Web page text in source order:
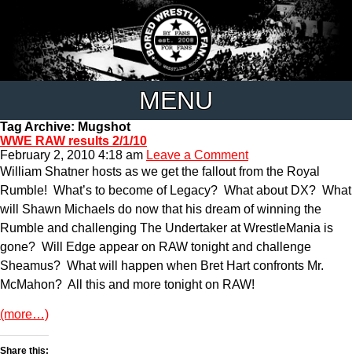
MENU
Tag Archive: Mugshot
WWE RAW results 2/1/10
February 2, 2010 4:18 am Leave a Comment
William Shatner hosts as we get the fallout from the Royal
Rumble! What’s to become of Legacy? What about DX? What
will Shawn Michaels do now that his dream of winning the
Rumble and challenging The Undertaker at WrestleMania is
gone? Will Edge appear on RAW tonight and challenge
Sheamus? What will happen when Bret Hart confronts Mr.
McMahon? All this and more tonight on RAW!
(more…)
Share this: